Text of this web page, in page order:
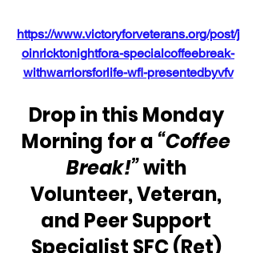
https://www.victoryforveterans.org/post/j
oinricktonightfora-specialcoffeebreak-
withwarriorsforlife-wfl-presentedbyvfv
Drop in this Monday
Morning for a “Coffee
Break!” with
Volunteer, Veteran,
and Peer Support
Specialist SFC (Ret)